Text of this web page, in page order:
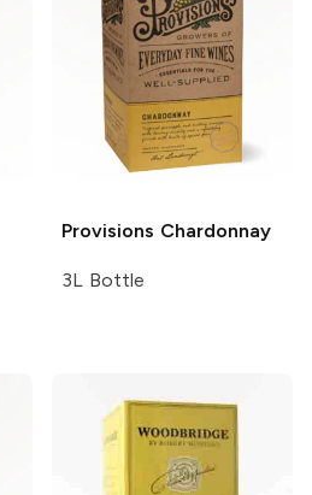
Provisions Chardonnay
3L Bottle